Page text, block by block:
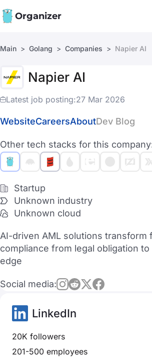
Organizer
Companies
Main Golang Companies Napier AI
Napier AI
Latest job posting:27 Mar 2026
WebsiteCareersAboutDev Blog
Other tech stacks for this
Startup
Unknown industry
Unknown cloud
AI-driven AML solutions transform
compliance from legal obligation
edge
Social media:
LinkedIn
20K followers
201-500 employees